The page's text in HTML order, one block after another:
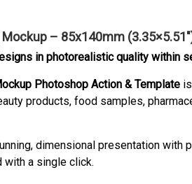
– 85x140mm
in photorealistic quality within
Photoshop Action & Template
products, food samples,
dimensional presentation with
with a single click.